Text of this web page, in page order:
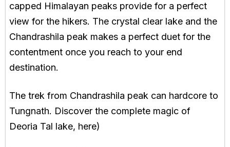
capped Himalayan peaks provide for a perfect
view for the hikers. The crystal clear lake and the
Chandrashila peak makes a perfect duet for the
contentment once you reach to your end
destination.
The trek from Chandrashila peak can hardcore to
Tungnath. Discover the complete magic of
Deoria Tal lake, here)